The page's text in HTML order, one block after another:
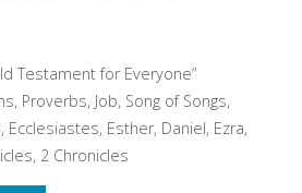
Testament for Everyone”
Proverbs, Job, Song of Songs,
Ecclesiastes, Esther, Daniel, Ezra,
2 Chronicles